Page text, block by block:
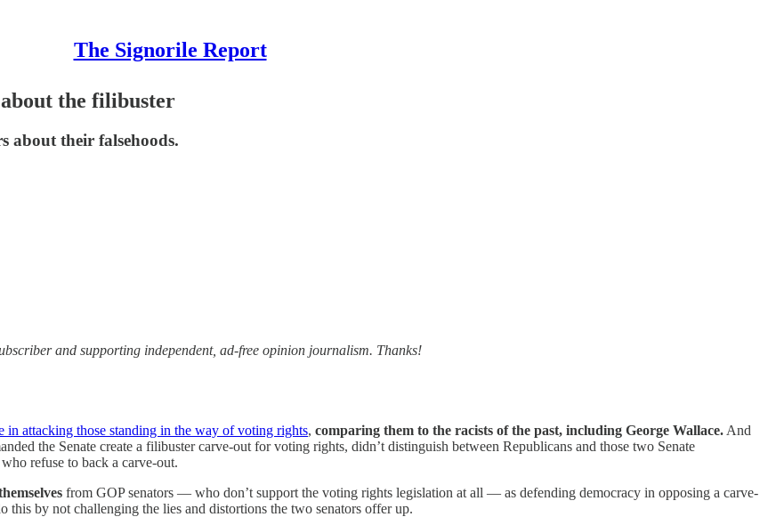
The Signorile Report
the filibuster
about their falsehoods.
and supporting independent, ad-free opinion journalism. Thanks!
in attacking those standing in the way of voting rights, comparing them to the racists of the past, including George Wallace. And
the Senate create a filibuster carve-out for voting rights, didn’t distinguish between Republicans and those two Senate
refuse to back a carve-out.
from GOP senators — who don’t support the voting rights legislation at all — as defending democracy in opposing a carve-
by not challenging the lies and distortions the two senators offer up.